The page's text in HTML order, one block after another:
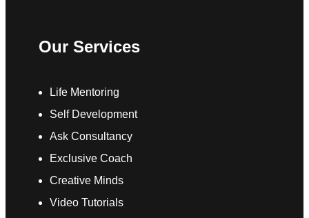
Our Services
Life Mentoring
Self Development
Ask Consultancy
Exclusive Coach
Creative Minds
Video Tutorials